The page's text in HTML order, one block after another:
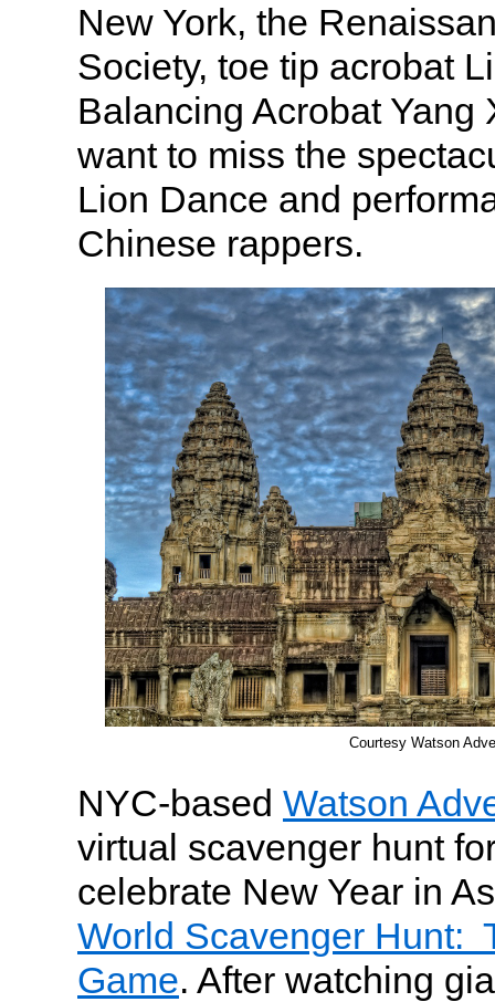
New York, the
Society, toe tip acrobat
Balancing Acrobat Yang
want to miss the
Lion Dance and
Chinese rappers.
Courtesy Watson
NYC-based Watson
virtual scavenger hunt
celebrate New Year in
World Scavenger Hunt:
Game. After watching